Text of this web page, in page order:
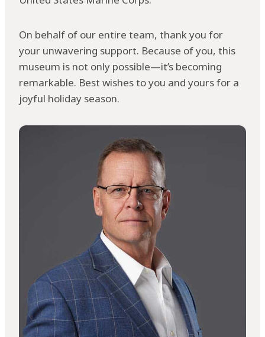
On behalf of our entire team, thank you for
your unwavering support. Because of you, this
museum is not only possible—it’s becoming
remarkable. Best wishes to you and yours for a
joyful holiday season.